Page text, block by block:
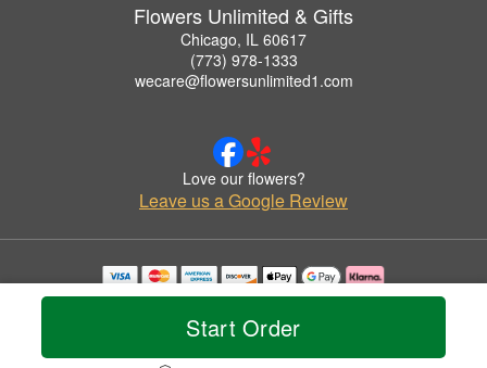
Start Order
Flowers Unlimited & Gifts
Chicago, IL 60617
(773) 978-1333
wecare@flowersunlimited1.com
Love our flowers?
Leave us a Google Review
Copyrighted images herein are used with permission by Flowers Unlimited & Gifts.
© 2026 All Rights Reserved.
Privacy Policy Accessibility Statement